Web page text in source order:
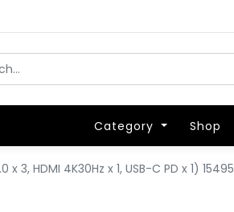
Category Shop
Category Shop
3, HDMI 4K30Hz x 1, USB-C PD x 1) 15495